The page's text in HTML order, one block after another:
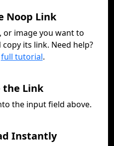
Noop Link
or image you want to
its link. Need help?
full tutorial.
the Link
the input field above.
Instantly